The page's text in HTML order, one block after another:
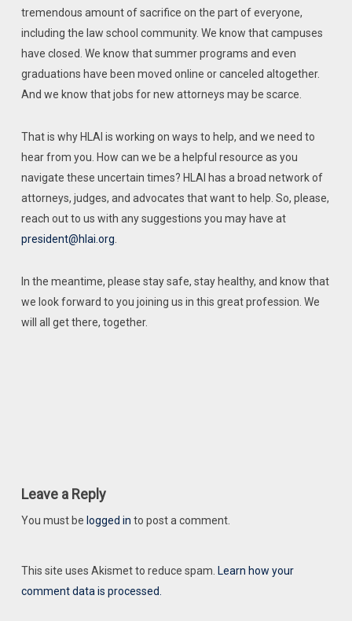
tremendous amount of sacrifice on the part of everyone,
including the law school community. We know that campuses
have closed. We know that summer programs and even
graduations have been moved online or canceled altogether.
And we know that jobs for new attorneys may be scarce.
That is why HLAI is working on ways to help, and we need to
hear from you. How can we be a helpful resource as you
navigate these uncertain times? HLAI has a broad network of
attorneys, judges, and advocates that want to help. So, please,
reach out to us with any suggestions you may have at
president@hlai.org
In the meantime, please stay safe, stay healthy, and know that
we look forward to you joining us in this great profession. We
will all get there, together.
Leave a Reply
You must be logged in to post a comment.
This site uses Akismet to reduce spam. Learn how your
comment data is processed.